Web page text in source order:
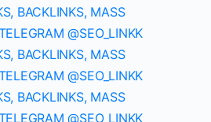
BACKLINKS, MASS
@SEO_LINKK
BACKLINKS, MASS
@SEO_LINKK
BACKLINKS, MASS
@SEO_LINKK